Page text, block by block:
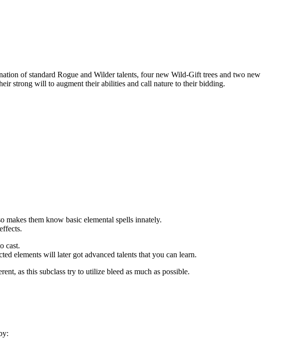
of standard Rogue and Wilder talents, four new Wild-Gift trees and two new
strong will to augment their abilities and call nature to their bidding.
them know basic elemental spells innately.
cast.
elements will later got advanced talents that you can learn.
as this subclass try to utilize bleed as much as possible.